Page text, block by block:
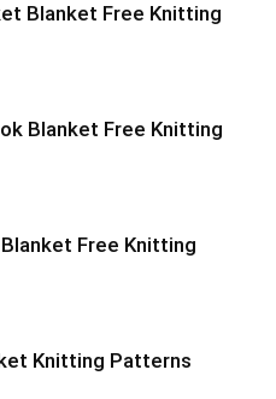
Blanket Free Knitting
Blanket Free Knitting
Free Knitting
Knitting Patterns